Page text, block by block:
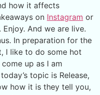
how it affects
on Instagram or
. Enjoy. And we are live.
In preparation for the
I like to do some hot
up as I am
topic is Release,
how it is they tell you,